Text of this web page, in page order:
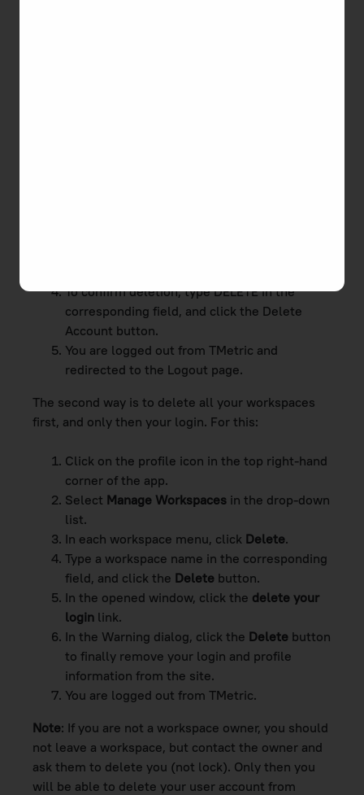
To confirm deletion, type DELETE in the
corresponding field, and click the Delete
Account button.
You are logged out from TMetric and
redirected to the Logout page.
The second way is to delete all your workspaces
first, and only then your login. For this:
Click on the profile icon in the top right-hand
corner of the app.
Select Manage Workspaces in the drop-down
list.
In each workspace menu, click Delete.
Type a workspace name in the corresponding
field, and click the Delete button.
In the opened window, click the delete your
login link.
In the Warning dialog, click the Delete button
to finally remove your login and profile
information from the site.
You are logged out from TMetric.
Note: If you are not a workspace owner, you should
not leave a workspace, but contact the owner and
ask them to delete you (not lock). Only then you
will be able to delete your user account from